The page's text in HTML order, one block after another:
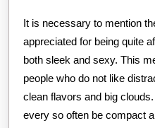
It is necessary to mention
appreciated for being quite
both sleek and sexy. This
people who do not like
clean flavors and big
every so often be compact